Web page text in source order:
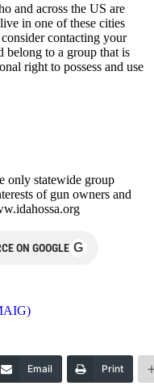
and across the US are
in one of these cities
contacting your
belong to a group that is
right to possess and use
only statewide group
of gun owners and
ON GOOGLE G
Email Print